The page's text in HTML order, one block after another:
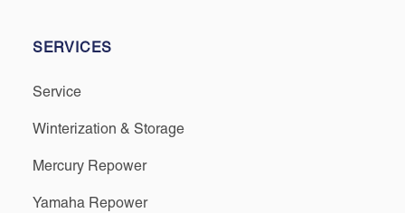
SERVICES
Service
Winterization & Storage
Mercury Repower
Yamaha Repower